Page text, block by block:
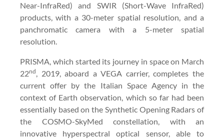
Near-InfraRed) and SWIR (Short-Wave InfraRed)
products, with a 30-meter spatial resolution, and a
panchromatic camera with a 5-meter spatial
resolution.
PRISMA, which started its journey in space on March
22nd, 2019, aboard a VEGA carrier, completes the
current offer by the Italian Space Agency in the
context of Earth observation, which so far had been
essentially based on the Synthetic Opening Radars of
the COSMO-SkyMed constellation, with an
innovative hyperspectral optical sensor, able to